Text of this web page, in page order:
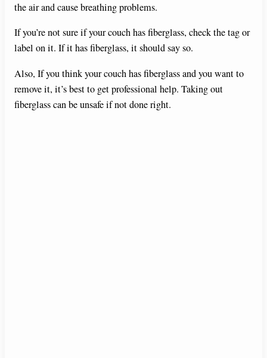
the air and cause breathing problems.
If you’re not sure if your couch has fiberglass, check the tag or
label on it. If it has fiberglass, it should say so.
Also, If you think your couch has fiberglass and you want to
remove it, it’s best to get professional help. Taking out
fiberglass can be unsafe if not done right.